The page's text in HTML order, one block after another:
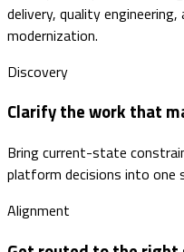
delivery, quality
modernization.
Discovery
Clarify the work that
Bring current-state
platform decisions into one
Alignment